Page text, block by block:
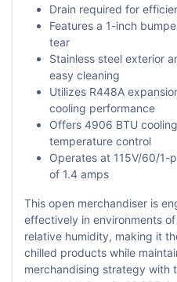
Drain required for
Features a 1-inch
tear
Stainless steel exterior
easy cleaning
Utilizes R448A
cooling performance
Offers 4906 BTU
temperature control
Operates at 115V/60/1-
of 1.4 amps
This open merchandiser is
effectively in environments
relative humidity, making it
chilled products while
merchandising strategy with